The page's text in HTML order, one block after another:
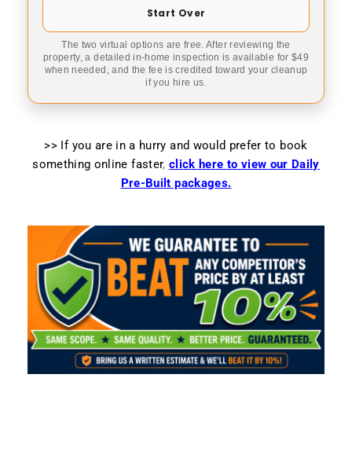
Start Over
The two virtual options are free. After reviewing the
property, a detailed in-home inspection is available for $49
when needed, and the fee is credited toward your cleanup
if you hire us.
>> If you are in a hurry and would prefer to book
something online faster, click here to view our Daily
Pre-Built packages.